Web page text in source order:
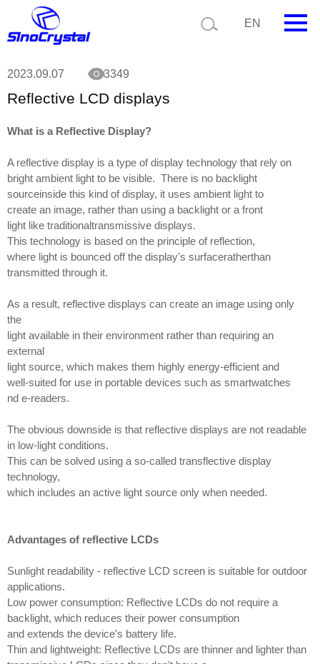
EN
Company
Product
Technology
Video
News
Contact us
Current position:
2023.09.07 3349
Reflective LCD displays
What is a Reflective Display?
A reflective display is a type of display technology that rely on
bright ambient light to be visible. There is no backlight
sourceinside this kind of display, it uses ambient light to
create an image, rather than using a backlight or a front
light like traditionaltransmissive displays.
This technology is based on the principle of reflection,
where light is bounced off the display's surfaceratherthan
transmitted through it.
As a result, reflective displays can create an image using only
the
light available in their environment rather than requiring an
external
light source, which makes them highly energy-efficient and
well-suited for use in portable devices such as smartwatches
nd e-readers.
The obvious downside is that reflective displays are not readable
in low-light conditions.
This can be solved using a so-called transflective display
technology,
which includes an active light source only when needed.
Advantages of reflective LCDs
Sunlight readability - reflective LCD screen is suitable for outdoor
applications.
Low power consumption: Reflective LCDs do not require a
backlight, which reduces their power consumption
and extends the device's battery life.
Thin and lightweight: Reflective LCDs are thinner and lighter than